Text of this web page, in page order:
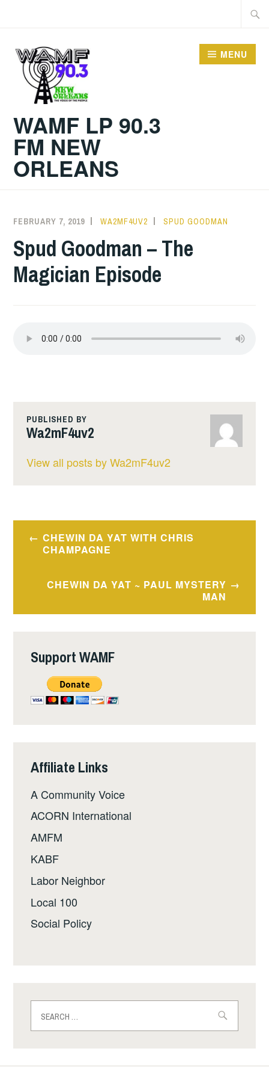
WAMF LP 90.3
FM NEW
ORLEANS
MENU
FEBRUARY 7, 2019 WA2MF4UV2 SPUD GOODMAN
Spud Goodman – The
Magician Episode
PUBLISHED BY
Wa2mF4uv2
View all posts by Wa2mF4uv2
Post
navigation
CHEWIN DA YAT WITH CHRIS
CHAMPAGNE
CHEWIN DA YAT ~ PAUL MYSTERY
MAN
Support WAMF
Affiliate Links
A Community Voice
ACORN International
AMFM
KABF
Labor Neighbor
Local 100
Social Policy
for: